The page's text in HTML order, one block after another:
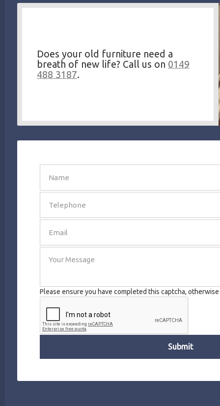
Does your old furniture need a
breath of new life? Call us on 0149
488 3187.
SEND
Please ensure you have completed this captcha,